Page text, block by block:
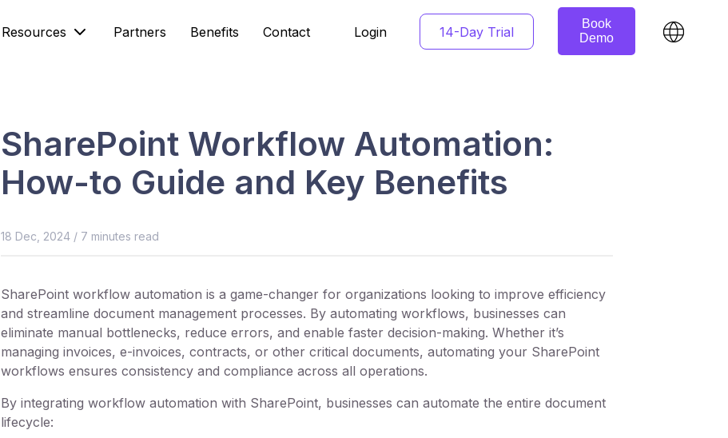
Resources Partners Benefits Contact Login 14-Day Trial
Book
Demo
SharePoint Workflow Automation:
How-to Guide and Key Benefits
18 Dec, 2024 / 7 minutes read
SharePoint workflow automation is a game-changer for organizations looking to improve efficiency
and streamline document management processes. By automating workflows, businesses can
eliminate manual bottlenecks, reduce errors, and enable faster decision-making. Whether it’s
managing invoices, e-invoices, contracts, or other critical documents, automating your SharePoint
workflows ensures consistency and compliance across all operations.
By integrating workflow automation with SharePoint, businesses can automate the entire document
lifecycle: